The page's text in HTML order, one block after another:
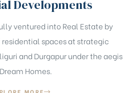
Developments
ventured into Real Estate by
residential spaces at strategic
and Durgapur under the aegis
Homes.